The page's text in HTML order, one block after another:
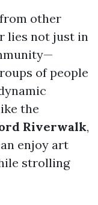
other
lies not just in
of people
the
Riverwalk,
enjoy art
strolling